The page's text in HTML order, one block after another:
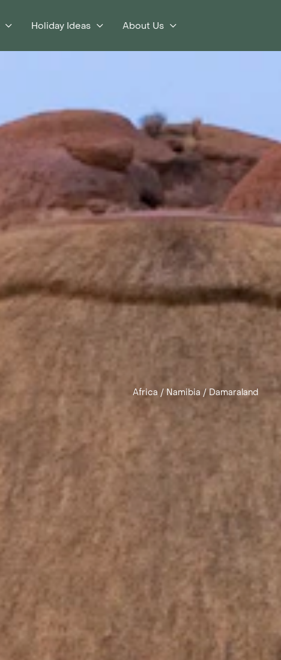
Holiday Ideas About Us
Africa / Namibia / Damaraland